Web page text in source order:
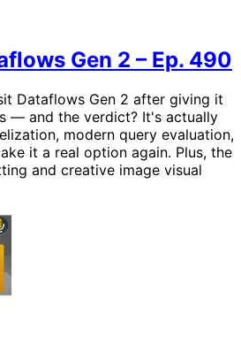
Gen 2 – Ep. 490
Dataflows Gen 2 after giving it
— and the verdict? It's actually
modern query evaluation,
it a real option again. Plus, the
and creative image visual